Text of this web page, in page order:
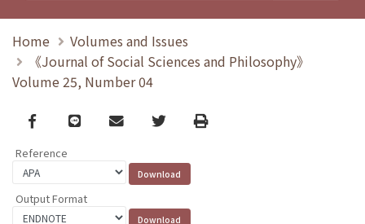
Home
Volumes and Issues
《Journal of Social Sciences and Philosophy》
Volume 25, Number 04
Facebook
line email TwitterPrint
Reference
Output Format